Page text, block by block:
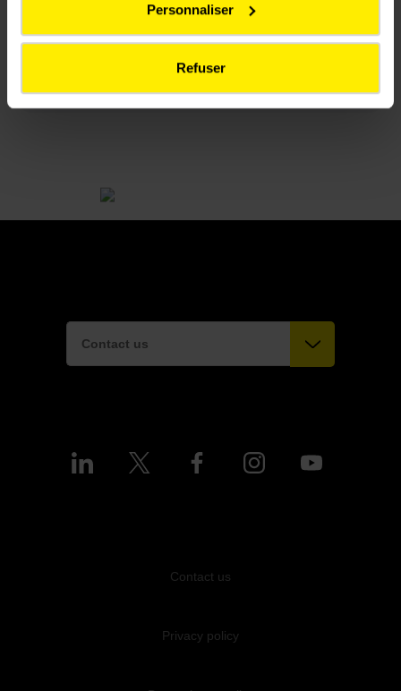
Personnaliser
Refuser
Contact us
Contact us
Privacy policy